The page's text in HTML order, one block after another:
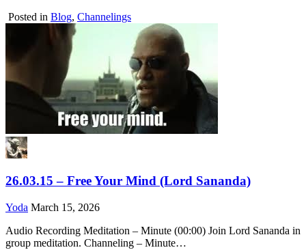
Posted in Blog, Channelings
26.03.15 – Free Your Mind (Lord Sananda)
Yoda March 15, 2026
Audio Recording Meditation – Minute (00:00) Join Lord Sananda in
group meditation. Channeling – Minute…